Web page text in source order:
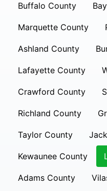
Buffalo County
Marquette County
Ashland County
Lafayette County
Crawford County
Richland County
Taylor County
Kewaunee County
Adams County